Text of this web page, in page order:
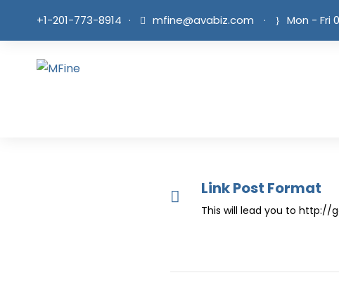
+1-201-773-8914 · mfine@avabiz.com · Mon - Fri
Link Post Format
This will lead you to http://